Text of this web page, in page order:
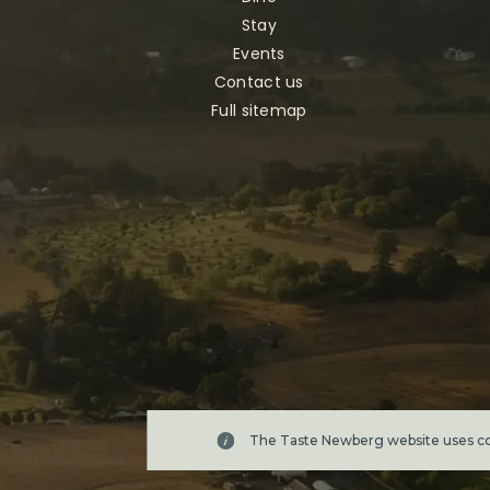
The Taste Newberg website uses
Stay
Events
Contact us
Full sitemap